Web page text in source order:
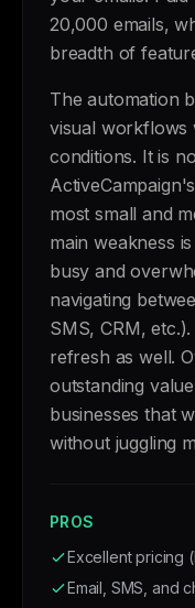
20,000 emails,
breadth of
The automation
visual workflows
conditions. It is
most small and
main weakness
busy and
navigating
SMS, CRM,
refresh as well.
outstanding
businesses that
without juggling
PROS
Excellent pricing
Email, SMS, and